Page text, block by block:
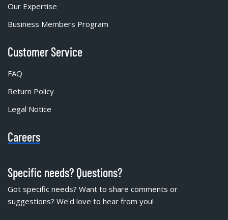
Our Expertise
Business Members Program
Customer Service
FAQ
Return Policy
Legal Notice
Careers
Specific needs? Questions?
Got specific needs? Want to share comments or
suggestions? We'd love to hear from you!